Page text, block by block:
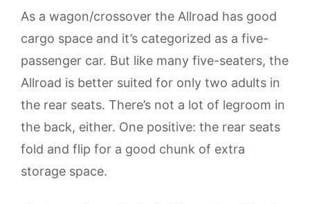
As a wagon/crossover the Allroad has good
cargo space and it’s categorized as a five-
passenger car. But like many five-seaters, the
Allroad is better suited for only two adults in
the rear seats. There’s not a lot of legroom in
the back, either. One positive: the rear seats
fold and flip for a good chunk of extra
storage space.